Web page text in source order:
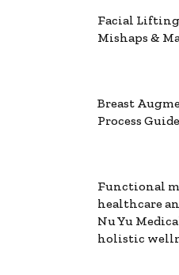
Facial
Mishaps &
Breast
Process Guide
Functional
healthcare
Nu Yu
holistic